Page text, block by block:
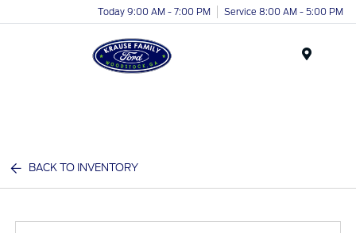
Today 9:00 AM - 7:00 PM Service 8:00 AM - 5:00 PM
BACK TO INVENTORY